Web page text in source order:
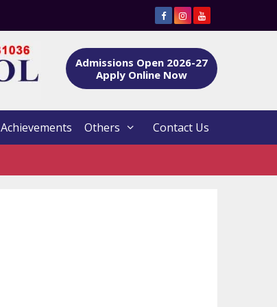
Admissions Open 2026-27
Apply Online Now
Achievements Others Contact Us